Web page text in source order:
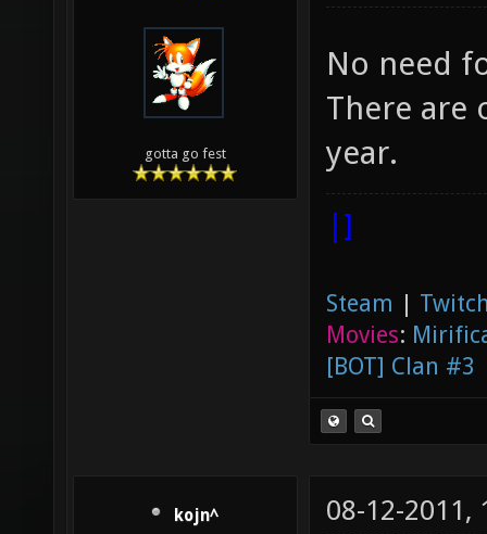
gotta go fest
No need
There are
year.
|]
Steam |
Movies:
[BOT] Clan #3
kojn^ 08-12-2011,